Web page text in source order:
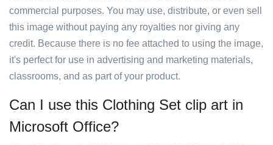
commercial purposes. You may use, distribute, or even sell
this image without paying any royalties nor giving any
credit. Because there is no fee attached to using the image,
it's perfect for use in advertising and marketing materials,
classrooms, and as part of your product.
Can I use this Clothing Set clip art in
Microsoft Office?